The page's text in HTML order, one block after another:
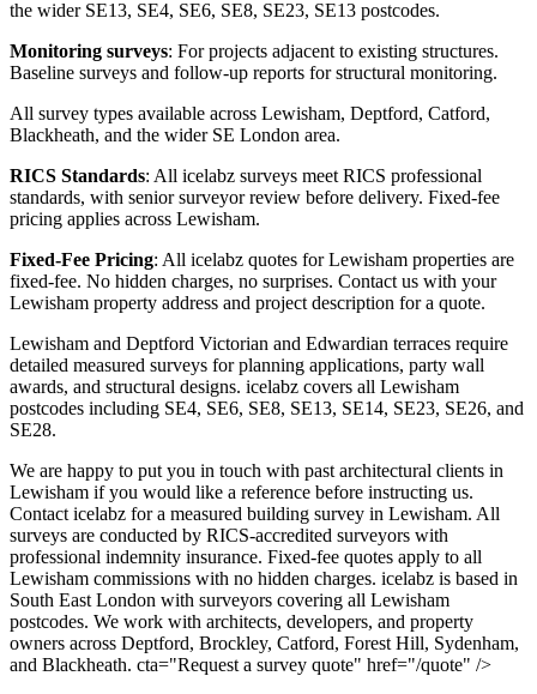
the wider SE13, SE4, SE6, SE8, SE23, SE13 postcodes.
Monitoring surveys: For projects adjacent to existing structures.
Baseline surveys and follow-up reports for structural monitoring.
All survey types available across Lewisham, Deptford, Catford,
Blackheath, and the wider SE London area.
RICS Standards: All icelabz surveys meet RICS professional
standards, with senior surveyor review before delivery. Fixed-fee
pricing applies across Lewisham.
Fixed-Fee Pricing: All icelabz quotes for Lewisham properties are
fixed-fee. No hidden charges, no surprises. Contact us with your
Lewisham property address and project description for a quote.
Lewisham and Deptford Victorian and Edwardian terraces require
detailed measured surveys for planning applications, party wall
awards, and structural designs. icelabz covers all Lewisham
postcodes including SE4, SE6, SE8, SE13, SE14, SE23, SE26, and
SE28.
We are happy to put you in touch with past architectural clients in
Lewisham if you would like a reference before instructing us.
Contact icelabz for a measured building survey in Lewisham. All
surveys are conducted by RICS-accredited surveyors with
professional indemnity insurance. Fixed-fee quotes apply to all
Lewisham commissions with no hidden charges. icelabz is based in
South East London with surveyors covering all Lewisham
postcodes. We work with architects, developers, and property
owners across Deptford, Brockley, Catford, Forest Hill, Sydenham,
and Blackheath. cta="Request a survey quote" href="/quote" />